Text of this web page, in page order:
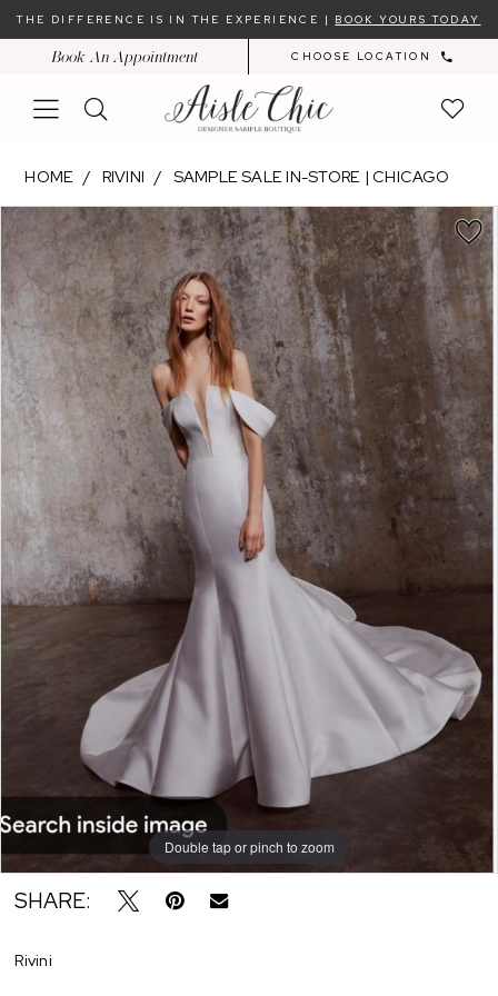
Skip
content
Skip
Enable
Accessibility
visually
Pause
autoplay
dynamic
THE DIFFERENCE IS IN THE EXPERIENCE | BOOK YOURS TODAY
Book An Appointment CHOOSE LOCATION
PHOEBE
Aisle
Chic
HOME RIVINI SAMPLE SALE IN-STORE | CHICAGO
Products
Views
Carousel
Skip
to
end
PAUSE AUTOPLAY
PREVIOUS SLIDE
NEXT SLIDE
Double tap or pinch to zoom
SHARE:
Rivini